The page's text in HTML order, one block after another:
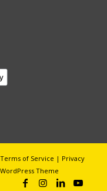
Terms of Service | Privacy
Theme